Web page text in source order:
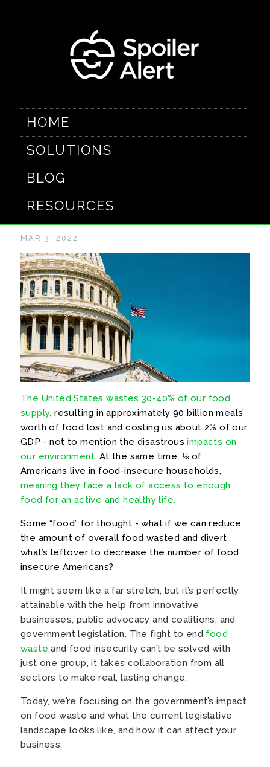
HOME
SOLUTIONS
BLOG
RESOURCES
The latest in food
waste laws
MAR 3, 2022
The United States wastes 30-40% of our food
supply, resulting in approximately 90 billion meals’
worth of food lost and costing us about 2% of our
GDP - not to mention the disastrousimpacts on
our environment. At the same time, ⅛ of
Americans live in food-insecure households,
meaning they face a lack of access to enough
food for an active and healthy life.
Some “food” for thought - what if we can reduce
the amount of overall food wasted and divert
what’s leftover to decrease the number of food
insecure Americans?
It might seem like a far stretch, but it’s perfectly
attainable with the help from innovative
businesses, public advocacy and coalitions, and
government legislation. The fight to end food
waste and food insecurity can’t be solved with
just one group, it takes collaboration from all
sectors to make real, lasting change.
Today, we’re focusing on the government’s impact
on food waste and what the current legislative
landscape looks like, and how it can affect your
business.